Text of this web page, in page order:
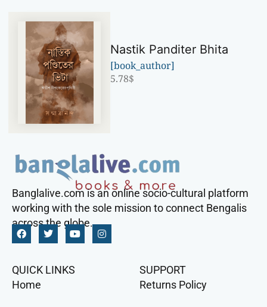
Nastik Panditer Bhita
[book_author]
5.78$
Banglalive.com is an online socio-cultural platform
working with the sole mission to connect Bengalis
across the globe.
QUICK LINKS
Home
SUPPORT
Returns Policy